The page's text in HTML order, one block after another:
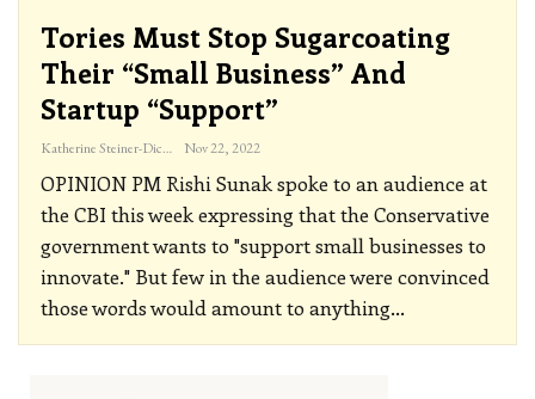
Tories Must Stop Sugarcoating
Their “small Business” And
Startup “support”
Katherine Steiner-Dicks Nov 22, 2022
OPINION PM Rishi Sunak spoke to an audience at
the CBI this week expressing that the Conservative
government wants to "support small businesses to
innovate." But few in the audience were convinced
those words would amount to anything…